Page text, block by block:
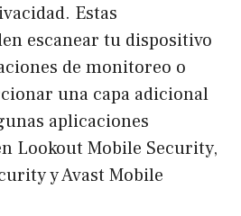
Estas
escanear tu dispositivo
de monitoreo o
una capa adicional
aplicaciones
Lookout Mobile Security,
y Avast Mobile